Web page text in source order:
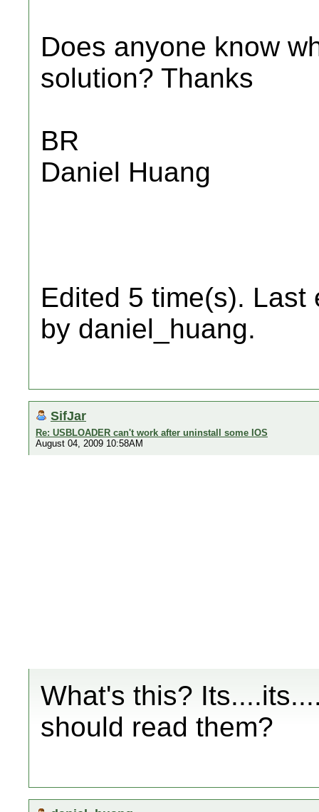
Does anyone know
solution? Thanks
BR
Daniel Huang
Edited 5 time(s). Last
by daniel_huang.
SifJar
Re: USBLOADER can't work after uninstall some IOS
August 04, 2009 10:58AM
What's this?
should read them?